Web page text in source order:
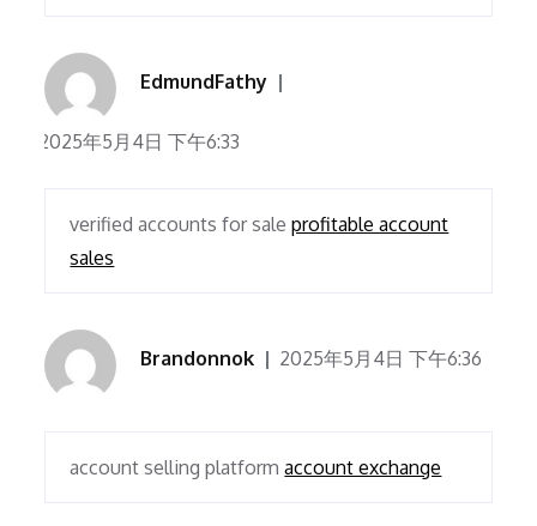
EdmundFathy
2025年5月4日 下午6:33
verified accounts for saleprofitable account
sales
Brandonnok 2025年5月4日 下午6:36
account selling platformaccount exchange